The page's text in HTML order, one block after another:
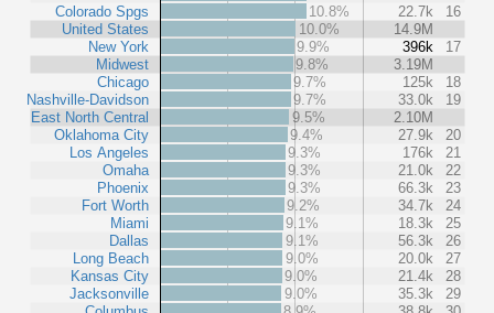
Colorado Spgs
United States
New York
Midwest
Chicago
Nashville-Davidson
East North Central
Oklahoma City
Los Angeles
Omaha
Phoenix
Fort Worth
Miami
Dallas
Long Beach
Kansas City
Jacksonville
10.8%
22.7k
16
10.0%
14.9M
9.9%
396k
17
9.8%
3.19M
9.7%
125k
18
9.7%
33.0k
19
9.5%
2.10M
9.4%
27.9k
20
9.3%
176k
21
9.3%
21.0k
22
9.3%
66.3k
23
9.2%
34.7k
24
9.1%
18.3k
25
9.1%
56.3k
26
9.0%
20.0k
27
9.0%
21.4k
28
9.0%
35.3k
29